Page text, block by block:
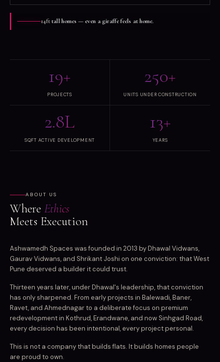
14fttall homes — even a giraffe feels at home.
19+
PROJECTS
250+
UNITS UNDER CONSTRUCTION
2.8L
SQFT ACTIVE DEVELOPMENT
13+
YEARS
ABOUT US
Where Ethics
Meets Execution
Ashwamedh Spaces was founded in 2013 by Dhawal Vidwans,
Gaurav Vidwans, and Shrikant Joshi on one conviction: that West
Pune deserved a builder it could trust.
Thirteen years later, under Dhawal's leadership, that conviction
has only sharpened. From early projects in Balewadi, Baner,
Ravet, and Ahmednagar to a deliberate focus on premium
redevelopment in Kothrud, Erandwane, and now Sinhgad Road,
every decision has been intentional, every project personal.
This is not a company that builds flats. It builds homes people
are proud to own.